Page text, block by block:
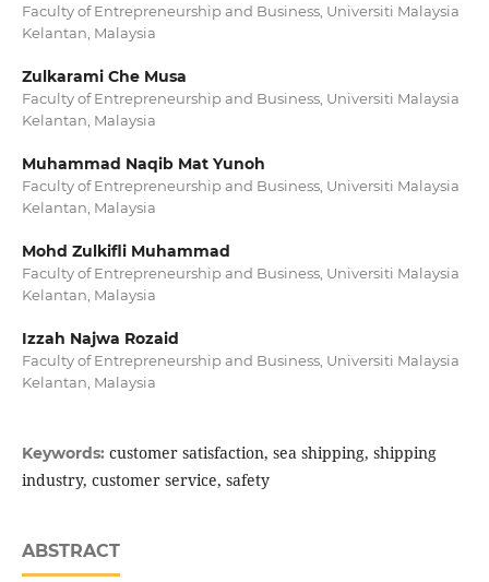
Faculty of Entrepreneurship and Business, Universiti Malaysia
Kelantan, Malaysia
Zulkarami Che Musa
Faculty of Entrepreneurship and Business, Universiti Malaysia
Kelantan, Malaysia
Muhammad Naqib Mat Yunoh
Faculty of Entrepreneurship and Business, Universiti Malaysia
Kelantan, Malaysia
Mohd Zulkifli Muhammad
Faculty of Entrepreneurship and Business, Universiti Malaysia
Kelantan, Malaysia
Izzah Najwa Rozaid
Faculty of Entrepreneurship and Business, Universiti Malaysia
Kelantan, Malaysia
Keywords: customer satisfaction, sea shipping, shipping
industry, customer service, safety
ABSTRACT